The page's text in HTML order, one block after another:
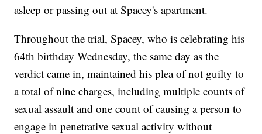
asleep or passing out at Spacey's apartment.
Throughout the trial, Spacey, who is celebrating his
64th birthday Wednesday, the same day as the
verdict came in, maintained his plea of not guilty to
a total of nine charges, including multiple counts of
sexual assault and one count of causing a person to
engage in penetrative sexual activity without